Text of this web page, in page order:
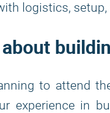
logistics,
to attend
experience in